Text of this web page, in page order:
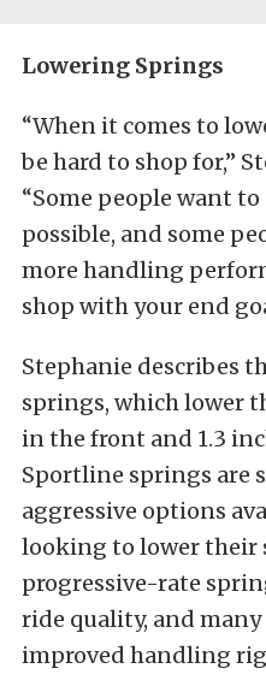
Lowering Springs
“When it comes to
be hard to shop for,”
“Some people want to
possible, and some
more handling
shop with your end
Stephanie describes
springs, which lower
in the front and 1.3
Sportline springs are
aggressive options
looking to lower their
progressive-rate
ride quality, and
improved handling